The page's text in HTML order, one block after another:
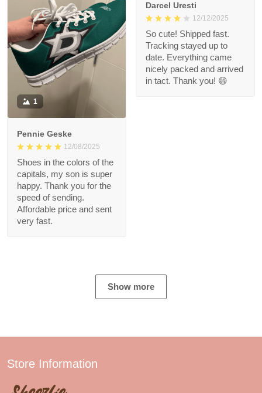
Darcel Uresti
12/12/2025
So cute! Shipped fast.
Tracking stayed up to
date. Everything came
nicely packed and arrived
in tact. Thank you! 😄
1
Pennie Geske
12/08/2025
Shoes in the colors of the
capitals, my son is super
happy. Thank you for the
speed of sending.
Affordable price and sent
very fast.
Show more
Store Information